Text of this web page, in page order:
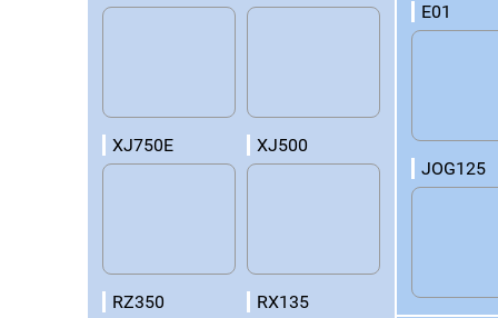
XJ750E XJ500
RZ350 RX135
E01
JOG125